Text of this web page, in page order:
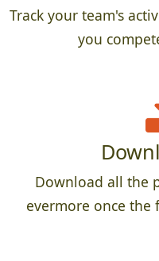
Track your team's
you
Download all the
evermore once